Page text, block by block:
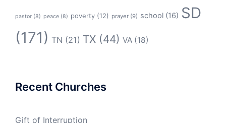
pastor (8) peace (8) poverty (12) prayer (9) school (16) SD
(171) TN (21) TX (44) VA (18)
Recent Churches
Gift of Interruption